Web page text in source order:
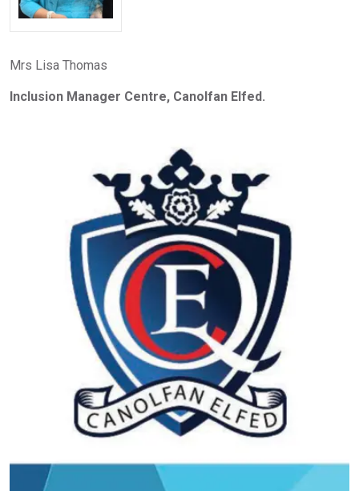
Mrs Lisa Thomas
Inclusion Manager Centre, Canolfan Elfed.